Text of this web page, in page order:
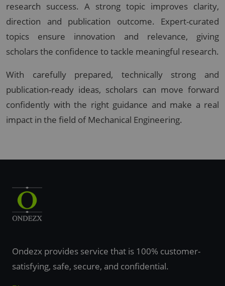
research success. A strong topic improves clarity,
direction and publication outcome. Expert-curated
topics ensure innovation and relevance, giving
scholars the confidence to tackle meaningful research.
With carefully prepared, technically strong and
publication-ready ideas, scholars can move forward
confidently with the right guidance and make a real
impact in the field of Mechanical Engineering.
Ondezx provides service that is 100% customer-
satisfying, safe, secure, and confidential.